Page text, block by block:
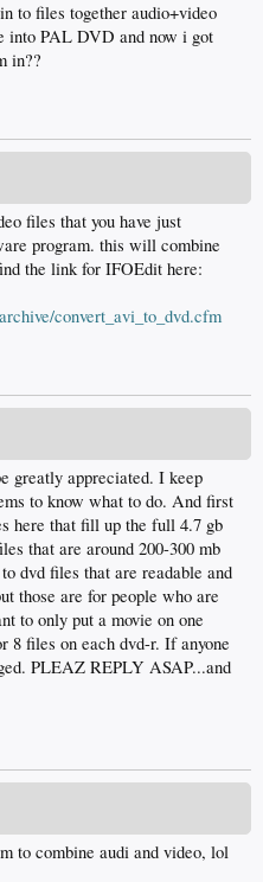
to files together audio+video
into PAL DVD and now i got
in??
files that you have just
program. this will combine
the link for IFOEdit here:
convert_avi_to_dvd.cfm
greatly appreciated. I keep
to know what to do. And first
here that fill up the full 4.7 gb
that are around 200-300 mb
dvd files that are readable and
those are for people who are
to only put a movie on one
8 files on each dvd-r. If anyone
PLEAZ REPLY ASAP...and
to combine audi and video, lol